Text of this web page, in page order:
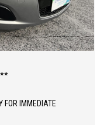
**
IMMEDIATE